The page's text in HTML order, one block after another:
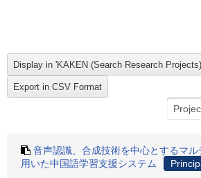
音声認識、合成技術を中心とするマ
用いた中国語学習支援システム